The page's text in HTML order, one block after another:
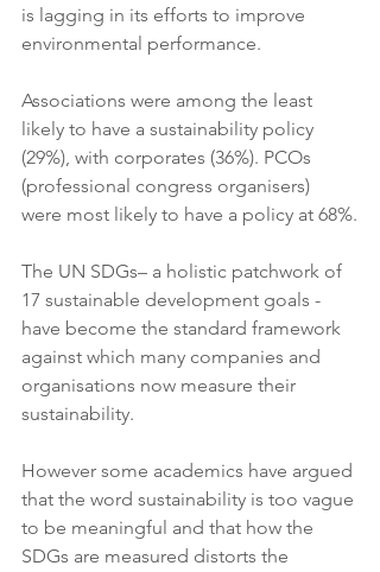
is lagging in its efforts to improve
environmental performance.
Associations were among the least
likely to have a sustainability policy
(29%), with corporates (36%). PCOs
(professional congress organisers)
were most likely to have a policy at 68%.
The UN SDGs– a holistic patchwork of
17 sustainable development goals -
have become the standard framework
against which many companies and
organisations now measure their
sustainability.
However some academics have argued
that the word sustainability is too vague
to be meaningful and that how the
SDGs are measured distorts the